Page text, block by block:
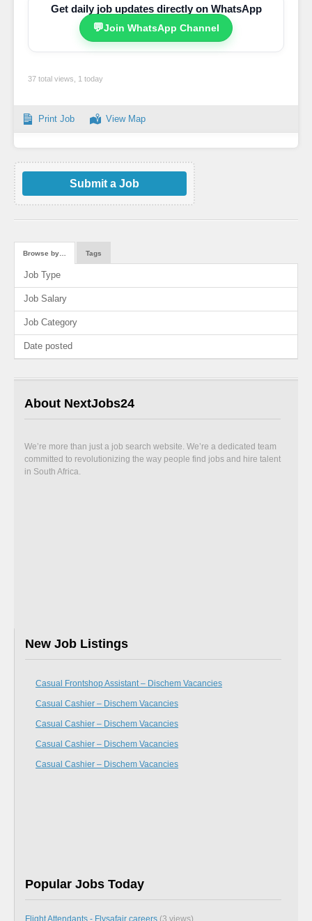
Get daily job updates directly on WhatsApp
💬Join WhatsApp Channel
37 total views, 1 today
Print Job View Map
Submit a Job
Browse by… Tags
Job Type
Job Salary
Job Category
Date posted
About NextJobs24
We’re more than just a job search website. We’re a dedicated team
committed to revolutionizing the way people find jobs and hire talent
in South Africa.
New Job Listings
Casual Frontshop Assistant – Dischem Vacancies
Casual Cashier – Dischem Vacancies
Casual Cashier – Dischem Vacancies
Casual Cashier – Dischem Vacancies
Casual Cashier – Dischem Vacancies
Popular Jobs Today
Flight Attendants - Flysafair careers (3 views)